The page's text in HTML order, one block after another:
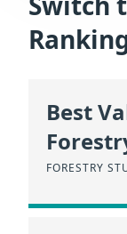
Best
FORESTRY